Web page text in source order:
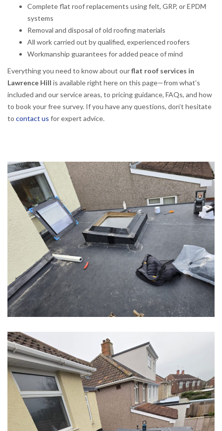
Complete flat roof replacements using felt, GRP, or EPDM
systems
Removal and disposal of old roofing materials
All work carried out by qualified, experienced roofers
Workmanship guarantees for added peace of mind
Everything you need to know about ourflat roof services in
Lawrence Hill is available right here on this page—from what’s
included and our service areas, to pricing guidance, FAQs, and how
to book your free survey. If you have any questions, don’t hesitate
to contact us for expert advice.